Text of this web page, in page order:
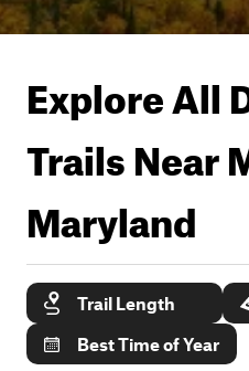
Explore All
Trails Near
Maryland
Trail Length
Best Time of Year